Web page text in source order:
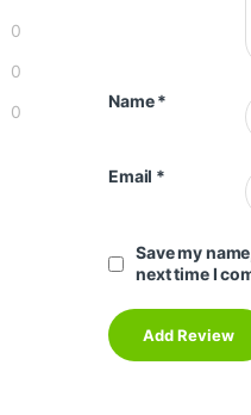
0
0
0
Name*
Email *
Save my
next time I